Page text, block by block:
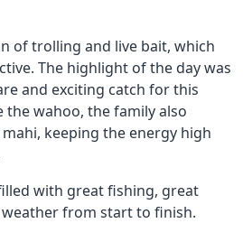
of trolling and live bait, which
The highlight of the day was
and exciting catch for this
the wahoo, the family also
keeping the energy high
with great fishing, great
from start to finish.